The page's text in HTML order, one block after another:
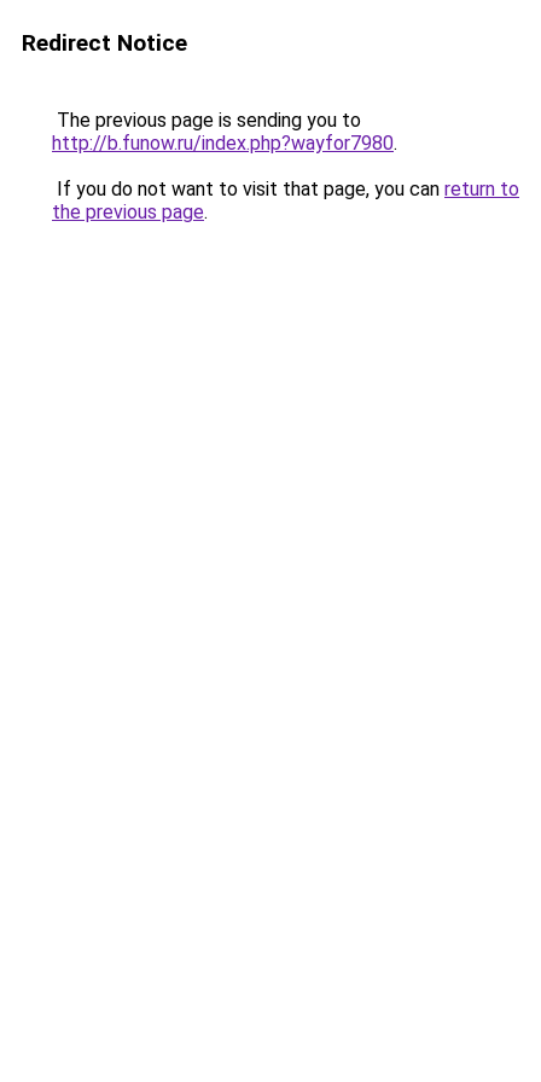
Redirect Notice
The previous page is sending you to
http://b.funow.ru/index.php?wayfor7980.
If you do not want to visit that page, you can return to
the previous page.